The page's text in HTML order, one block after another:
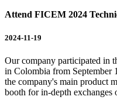
Attend FICEM 2024
2024-11-19
Our company participated in
in Colombia from September
the company's main product
booth for in-depth exchanges